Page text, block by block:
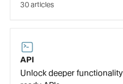
30 articles
API
Unlock deeper